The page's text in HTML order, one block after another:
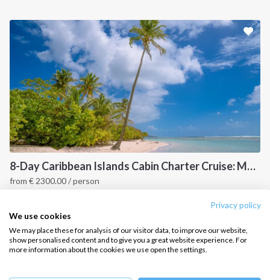
Privacy policy
We use cookies
We may place these for analysis of our visitor data, to improve our website,
show personalised content and to give you a great website experience. For
more information about the cookies we use open the settings.
8-Day Caribbean Islands Cabin Charter Cruise: Martinique and the Grenadines
from € 2300.00/ person
Sailing trips
CONTACT US
FAQ
Contact us
Infoline:
+39 375 699 6472
FOLLOW US: